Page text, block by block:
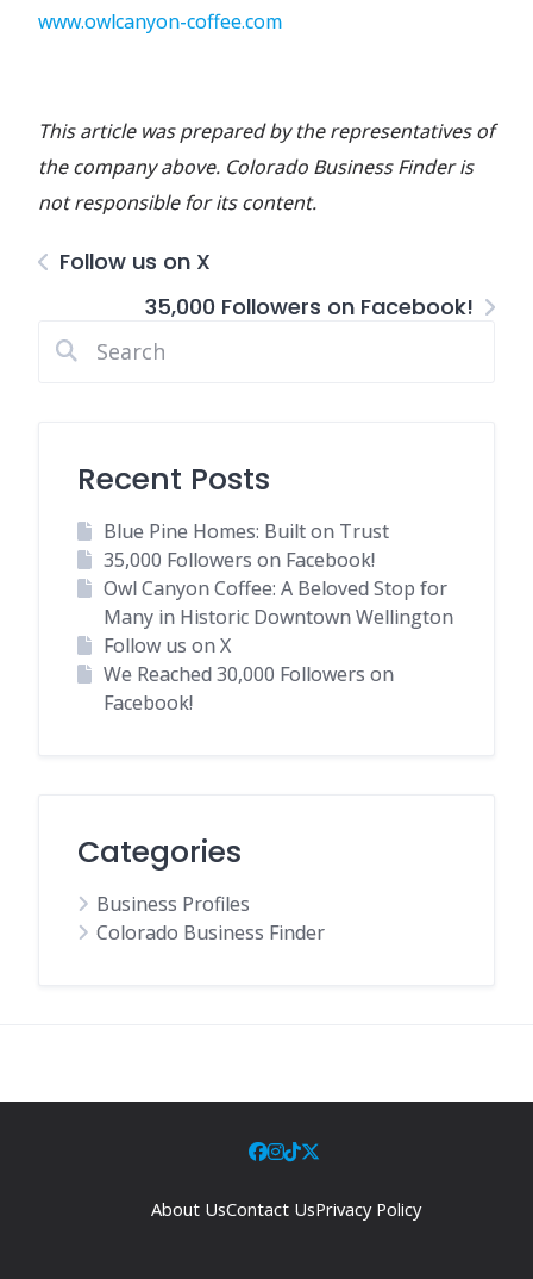
www.owlcanyon-coffee.com
This article was prepared by the representatives of
the company above. Colorado Business Finder is
not responsible for its content.
Follow us on X
35,000 Followers on Facebook!
Recent Posts
Blue Pine Homes: Built on Trust
35,000 Followers on Facebook!
Owl Canyon Coffee: A Beloved Stop for
Many in Historic Downtown Wellington
Follow us on X
We Reached 30,000 Followers on
Facebook!
Categories
Business Profiles
Colorado Business Finder
About UsContact UsPrivacy Policy